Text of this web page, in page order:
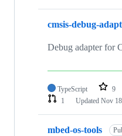
cmsis-debug-
Debug adapter for
TypeScript 9
1
Updated Nov
mbed-os-tools